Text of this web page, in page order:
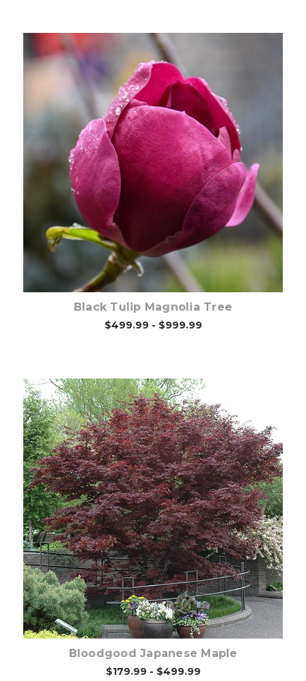
Choose Options
Black Tulip Magnolia Tree
$499.99 - $999.99
Choose Options
Bloodgood Japanese Maple
$179.99 - $499.99